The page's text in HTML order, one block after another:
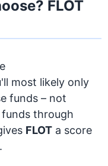
FLOT
most likely only
funds – not
through
FLOT a score
.